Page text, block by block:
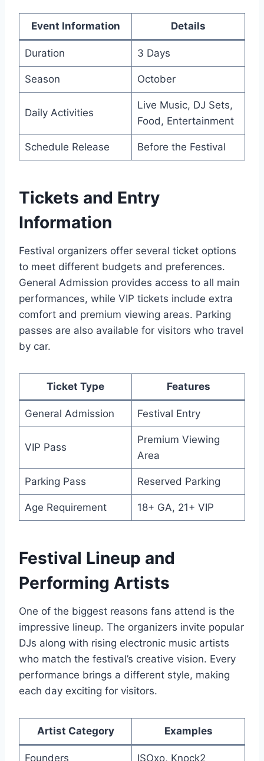
Event Information Details
Duration 3 Days
Season October
Daily Activities
Live Music, DJ Sets,
Food, Entertainment
Schedule Release Before the Festival
Tickets and Entry
Information
Festival organizers offer several ticket options
to meet different budgets and preferences.
General Admission provides access to all main
performances, while VIP tickets include extra
comfort and premium viewing areas. Parking
passes are also available for visitors who travel
by car.
Ticket Type Features
General Admission Festival Entry
VIP Pass
Premium Viewing
Area
Parking Pass Reserved Parking
Age Requirement 18+ GA, 21+ VIP
Festival Lineup and
Performing Artists
One of the biggest reasons fans attend is the
impressive lineup. The organizers invite popular
DJs along with rising electronic music artists
who match the festival’s creative vision. Every
performance brings a different style, making
each day exciting for visitors.
Artist Category Examples
Founders ISOxo, Knock2